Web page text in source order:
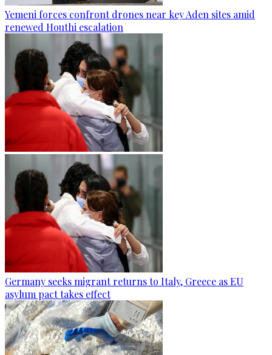
Yemeni forces confront drones near key Aden sites amid
renewed Houthi escalation
Germany seeks migrant returns to Italy, Greece as EU
asylum pact takes effect